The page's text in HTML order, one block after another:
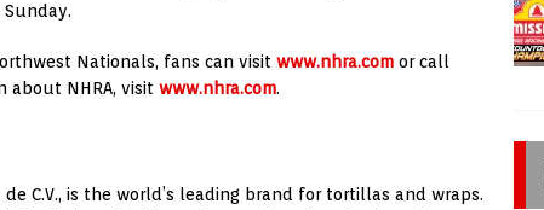
Sunday.
Nationals, fans can visit www.nhra.com or call
about NHRA, visit www.nhra.com.
de C.V., is the world’s leading brand for tortillas and wraps.